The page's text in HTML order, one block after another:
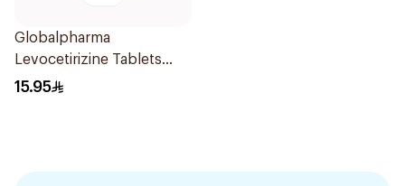
Globalpharma
Levocetirizine Tablets
5mg 20Tablets
15.95